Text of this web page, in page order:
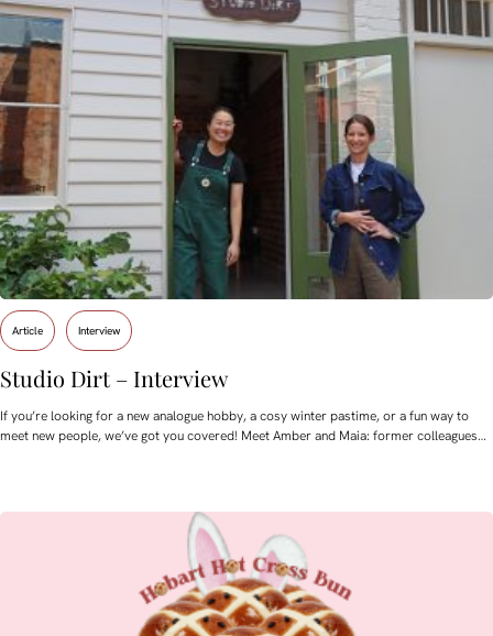
Article Interview
Studio Dirt – Interview
If you’re looking for a new analogue hobby, a cosy winter pastime, or a fun way to
meet new people, we’ve got you covered! Meet Amber and Maia: former colleagues…